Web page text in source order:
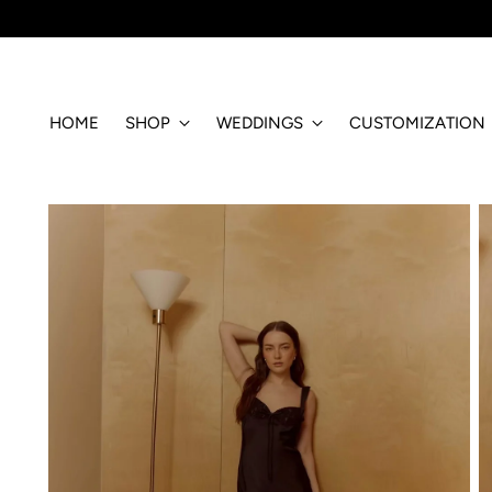
HOME SHOP WEDDINGS CUSTOMIZATION